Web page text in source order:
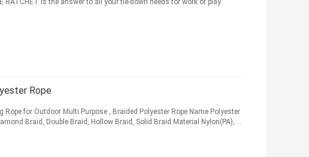
RATCHET is the answer to all your tie-down needs for work or play.
Rope
Rope for Outdoor Multi Purpose , Braided Polyester Rope Name Polyester
Braid, Double Braid, Hollow Braid, Solid Braid Material Nylon(PA), ...